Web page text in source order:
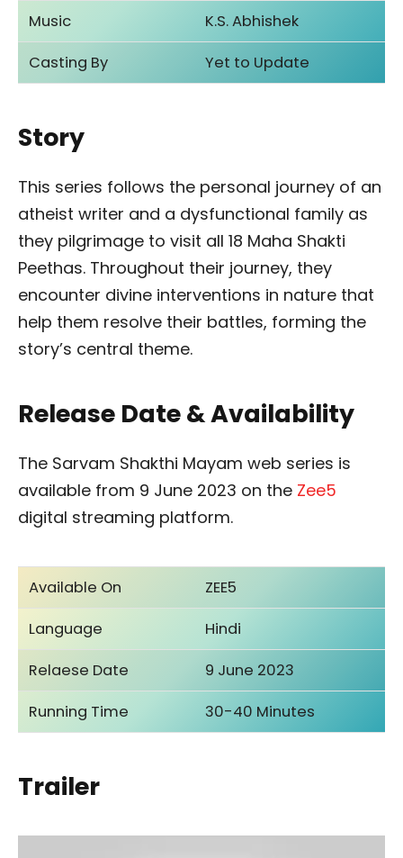
Music
K.S. Abhishek
Casting By
Yet to Update
Story
This series follows the personal journey of an
atheist writer and a dysfunctional family as
they pilgrimage to visit all 18 Maha Shakti
Peethas. Throughout their journey, they
encounter divine interventions in nature that
help them resolve their battles, forming the
story’s central theme.
Release Date & Availability
The Sarvam Shakthi Mayam web series is
available from 9 June 2023 on the Zee5
digital streaming platform.
Available On
ZEE5
Language
Hindi
Relaese Date
9 June 2023
Running Time
30-40 Minutes
Trailer